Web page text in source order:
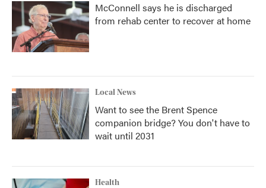
McConnell says he is discharged
from rehab center to recover at home
Local News
Want to see the Brent Spence
companion bridge? You don't have to
wait until 2031
Health